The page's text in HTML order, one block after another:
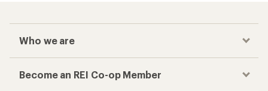
Who we are
Become an REI Co-op Member